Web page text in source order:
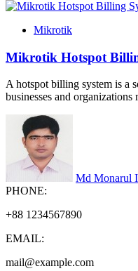
Mikrotik
Mikrotik Hotspot
A hotspot billing system is a
businesses and
Md Monarul
PHONE:
+88 1234567890
EMAIL:
mail@example.com